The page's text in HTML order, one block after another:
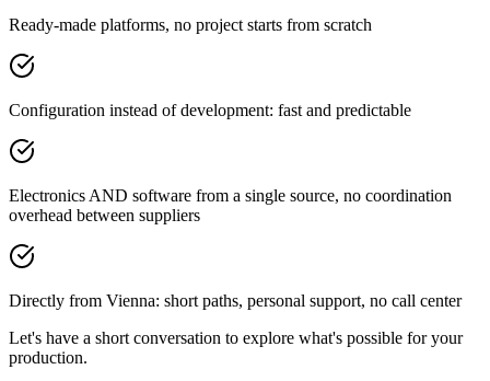
Ready-made platforms, no project starts from scratch
Configuration instead of development: fast and predictable
Electronics AND software from a single source, no coordination
overhead between suppliers
Directly from Vienna: short paths, personal support, no call center
Let's have a short conversation to explore what's possible for your
production.